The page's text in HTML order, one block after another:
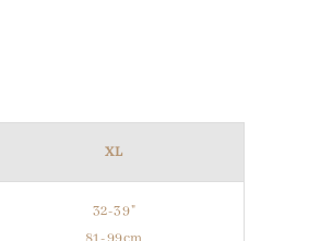
XL
32-39"